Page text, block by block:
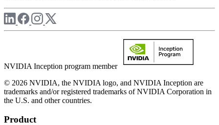
NVIDIA Inception program member
© 2026 NVIDIA, the NVIDIA logo, and NVIDIA Inception are
trademarks and/or registered trademarks of NVIDIA Corporation in
the U.S. and other countries.
Product